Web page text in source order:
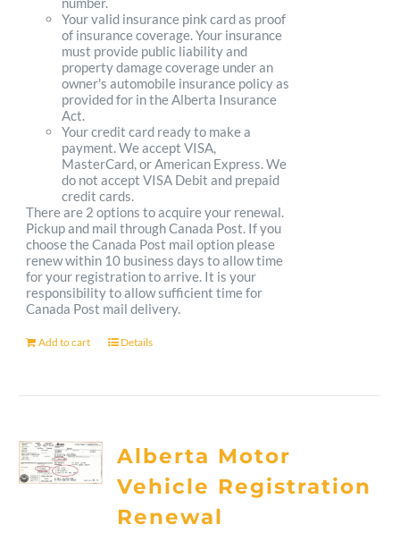
Your valid insurance pink card as proof
of insurance coverage. Your insurance
must provide public liability and
property damage coverage under an
owner's automobile insurance policy as
provided for in the Alberta Insurance
Act.
Your credit card ready to make a
payment. We accept VISA,
MasterCard, or American Express. We
do not accept VISA Debit and prepaid
credit cards.
There are 2 options to acquire your renewal.
Pickup and mail through Canada Post. If you
choose the Canada Post mail option please
renew within 10 business days to allow time
for your registration to arrive. It is your
responsibility to allow sufficient time for
Canada Post mail delivery.
Add to cart Details
Alberta Motor
Vehicle Registration
Renewal